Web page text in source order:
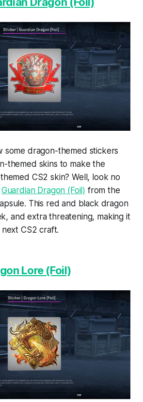
some dragon-themed stickers
themed skins to make the
CS2 skin? Well, look no
Guardian Dragon (Foil) from the
This red and black dragon
and extra threatening, making it
CS2 craft.
Lore (Foil)